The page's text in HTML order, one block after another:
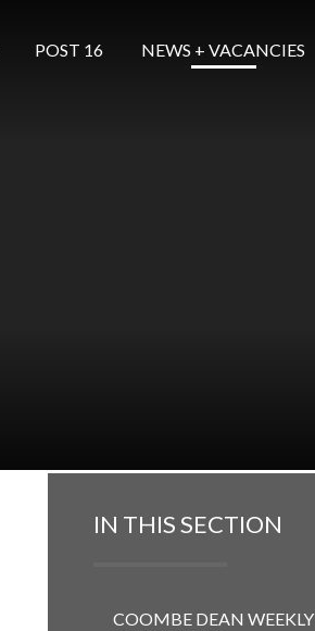
POST 16 ​​​​​​​ NEWS + VACANCIES
IN THIS SECTION
COOMBE DEAN WEEKLY